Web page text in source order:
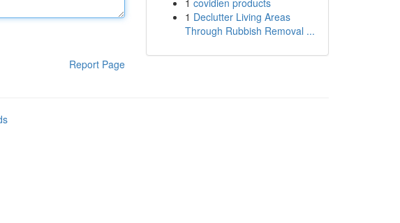
Report Page
1 covidien products
1 Declutter Living Areas
Through Rubbish Removal ...